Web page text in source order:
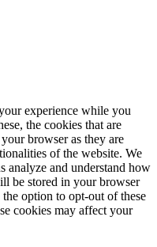
experience while you
the cookies that are
browser as they are
of the website. We
analyze and understand how
be stored in your browser
option to opt-out of these
cookies may affect your